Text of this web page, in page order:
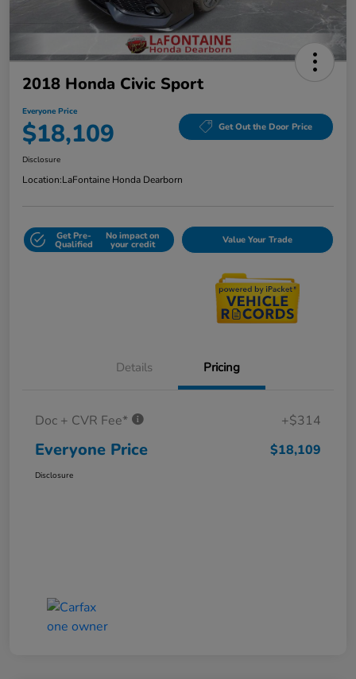
2018 Honda Civic Sport
Everyone Price
$18,109 Get Out the Door Price
Disclosure
Location:LaFontaine Honda Dearborn
Get Pre-
Qualified
No impact on
your credit Value Your Trade
Details Pricing
Doc + CVR Fee* +$314
Everyone Price $18,109
Disclosure